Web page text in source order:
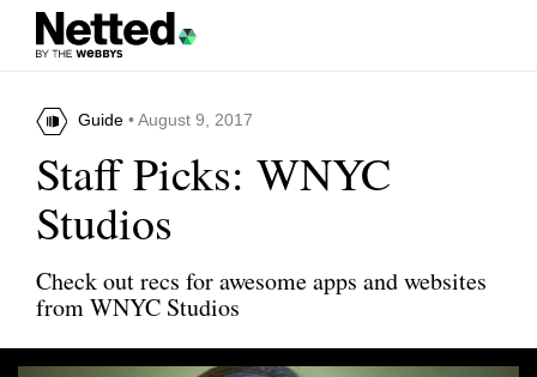
Guide • August 9, 2017
Staff Picks: WNYC
Studios
Check out recs for awesome apps and websites
from WNYC Studios